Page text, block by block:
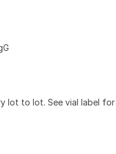
lot to lot. See vial label